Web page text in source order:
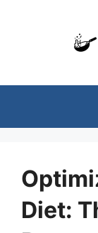
Diet: